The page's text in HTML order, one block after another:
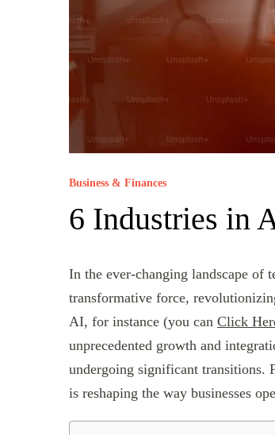
Business & Finances
6 Industries in
In the ever-changing landscape of
transformative force,
AI, for instance (you can Click
unprecedented growth and
undergoing significant transitions.
is reshaping the way businesses